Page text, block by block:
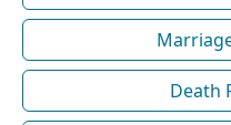
Death